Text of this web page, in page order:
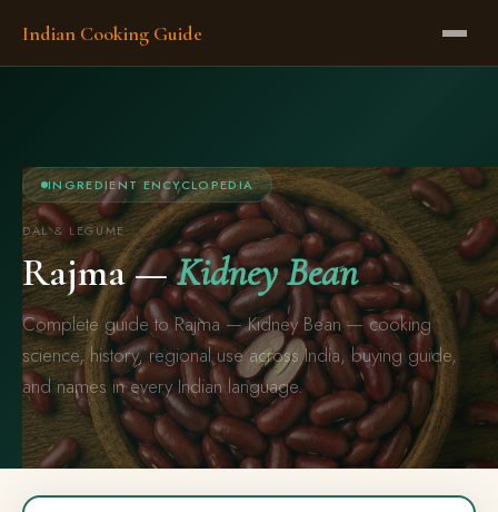
Indian Cooking Guide
INGREDIENT ENCYCLOPEDIA
DAL & LEGUME
Rajma —Kidney Bean
Complete guide to Rajma — Kidney Bean — cooking
science, history, regional use across India, buying guide,
and names in every Indian language.